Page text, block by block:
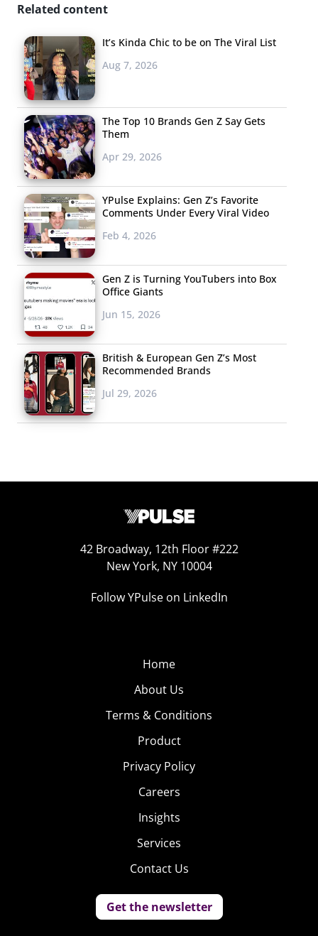
Related content
It’s Kinda Chic to be on The Viral List
Aug 7, 2026
The Top 10 Brands Gen Z Say Gets
Them
Apr 29, 2026
YPulse Explains: Gen Z’s Favorite
Comments Under Every Viral Video
Feb 4, 2026
Gen Z is Turning YouTubers into Box
Office Giants
Jun 15, 2026
British & European Gen Z’s Most
Recommended Brands
Jul 29, 2026
42 Broadway, 12th Floor #222
New York, NY 10004
Follow YPulse on LinkedIn
Home
About Us
Terms & Conditions
Product
Privacy Policy
Careers
Insights
Services
Contact Us
Get the newsletter